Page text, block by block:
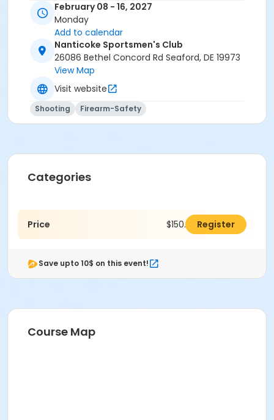
February 08 - 16, 2027
Monday
Add to calendar
Nanticoke Sportsmen's Club
26086 Bethel Concord Rd Seaford, DE 19973
View Map
Visit website
Shooting Firearm-Safety
Categories
Price $150.00 Register
Save upto 10$ on this event!
Course Map